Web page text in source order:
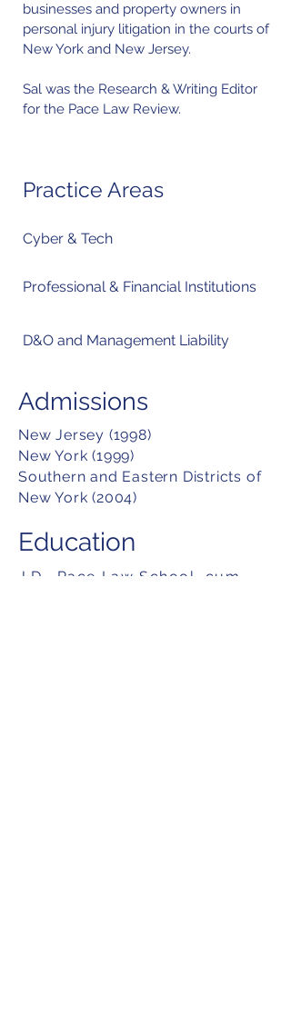
businesses and property owners in
personal injury litigation in the courts of
New York and New Jersey.
Sal was the Research & Writing Editor
for the Pace Law Review.
Practice Areas
Cyber & Tech
Professional & Financial Institutions
D&O and Management Liability
Admissions
New Jersey (1998)
New York (1999)
Southern and Eastern Districts of
New York (2004)
Education
J.D., Pace Law School, cum